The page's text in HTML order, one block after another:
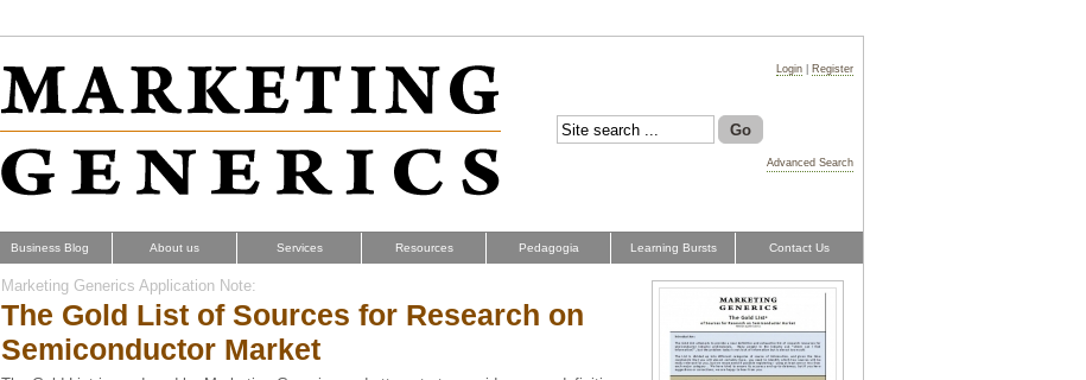
Login Register
Advanced Search
Business Blog About us Services Resources Pedagogia Learning Bursts Contact Us
Marketing Generics Application Note:
The Gold List of Sources for Research on
Semiconductor Market